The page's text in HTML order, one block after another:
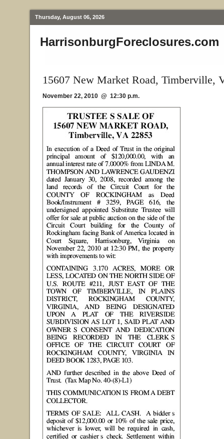
Thursday, August 06, 2026
HarrisonburgForeclosures.com
15607 New Market Road, Timberville,
November 22, 2010 @ 12:30 p.m.